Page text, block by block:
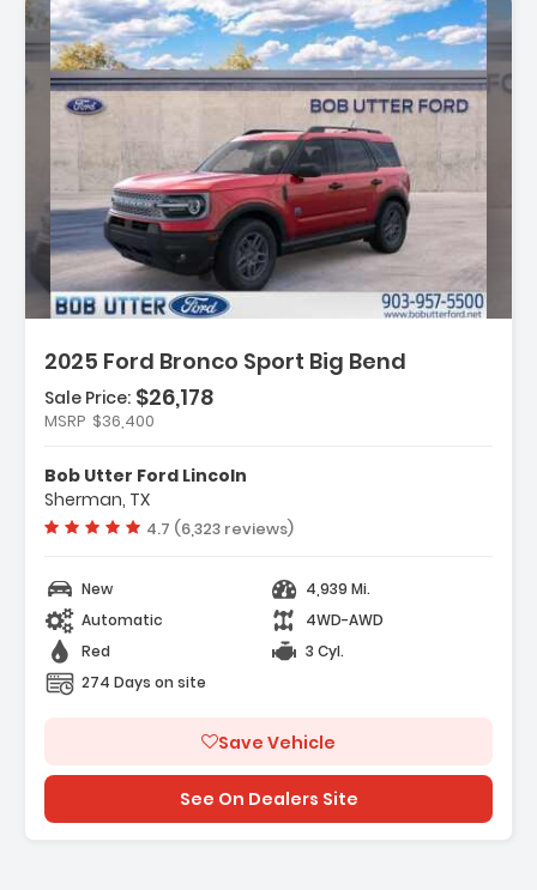
2025 Ford Bronco Sport Big Bend
Description:
Features:
- Equipment Group 200A
- 6 Speakers
Sale Price: $26,178
MSRP $36,400
Bob Utter Ford Lincoln
Sherman, TX
Vehicle rating:
4.7 (6,323 reviews)
New
4,939 Mi.
Automatic
4WD-AWD
Red
3 Cyl.
274 Days on site
Save Vehicle
See On Dealers Site